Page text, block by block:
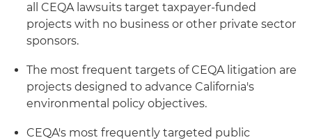
all CEQA lawsuits target taxpayer-funded
projects with no business or other private sector
sponsors.
The most frequent targets of CEQA litigation are
projects designed to advance California's
environmental policy objectives.
CEQA's most frequently targeted public